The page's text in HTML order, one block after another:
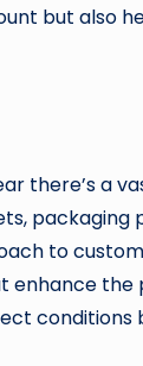
but also
there’s a
packaging
to
the
conditions